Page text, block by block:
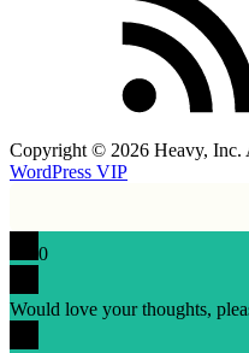
Copyright © 2026 Heavy, Inc.
WordPress VIP
0
Would love your thoughts,